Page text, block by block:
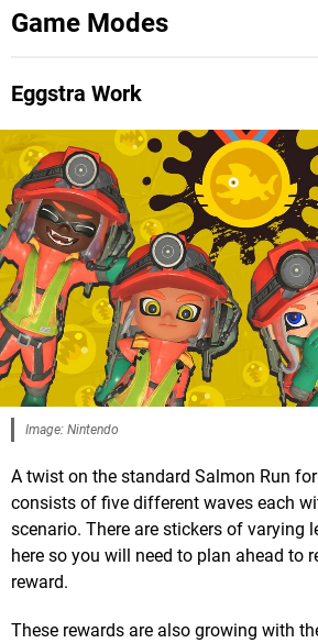
Game Modes
Eggstra Work
Image: Nintendo
A twist on the standard Salmon Run
consists of five different waves each
scenario. There are stickers of varying
here so you will need to plan ahead to
reward.
These rewards are also growing with